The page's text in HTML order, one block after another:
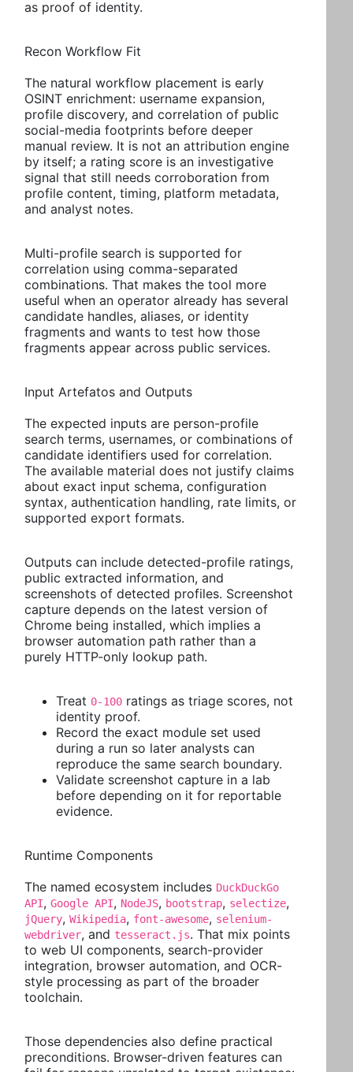
as proof of identity.
Recon Workflow Fit
The natural workflow placement is early
OSINT enrichment: username expansion,
profile discovery, and correlation of public
social-media footprints before deeper
manual review. It is not an attribution engine
by itself; a rating score is an investigative
signal that still needs corroboration from
profile content, timing, platform metadata,
and analyst notes.
Multi-profile search is supported for
correlation using comma-separated
combinations. That makes the tool more
useful when an operator already has several
candidate handles, aliases, or identity
fragments and wants to test how those
fragments appear across public services.
Input Artefatos and Outputs
The expected inputs are person-profile
search terms, usernames, or combinations of
candidate identifiers used for correlation.
The available material does not justify claims
about exact input schema, configuration
syntax, authentication handling, rate limits, or
supported export formats.
Outputs can include detected-profile ratings,
public extracted information, and
screenshots of detected profiles. Screenshot
capture depends on the latest version of
Chrome being installed, which implies a
browser automation path rather than a
purely HTTP-only lookup path.
Treat 0-100 ratings as triage scores, not
identity proof.
Record the exact module set used
during a run so later analysts can
reproduce the same search boundary.
Validate screenshot capture in a lab
before depending on it for reportable
evidence.
Runtime Components
The named ecosystem includes DuckDuckGo
API, Google API, NodeJS, bootstrap, selectize,
jQuery, Wikipedia, font-awesome, selenium-
webdriver, and tesseract.js. That mix points
to web UI components, search-provider
integration, browser automation, and OCR-
style processing as part of the broader
toolchain.
Those dependencies also define practical
preconditions. Browser-driven features can